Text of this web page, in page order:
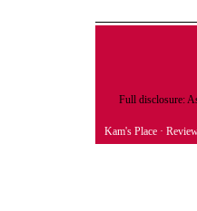
Full disclosure:
Kam's Place ·